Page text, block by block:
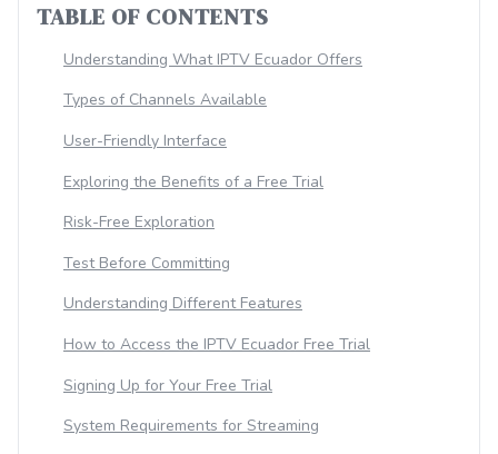
TABLE OF CONTENTS
Understanding What IPTV Ecuador Offers
Types of Channels Available
User-Friendly Interface
Exploring the Benefits of a Free Trial
Risk-Free Exploration
Test Before Committing
Understanding Different Features
How to Access the IPTV Ecuador Free Trial
Signing Up for Your Free Trial
System Requirements for Streaming